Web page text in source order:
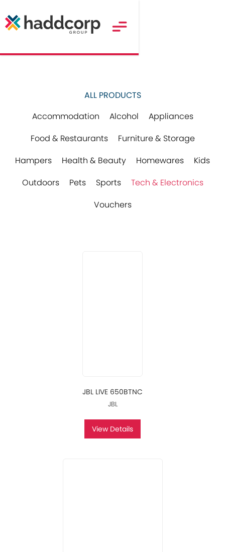
ALL PRODUCTS
Accommodation
Alcohol
Appliances
Food & Restaurants
Furniture & Storage
Hampers
Health & Beauty Homewares
Kids
Outdoors
Pets Sports
Tech & Electronics
Vouchers
JBL LIVE 650BTNC
JBL
View Details